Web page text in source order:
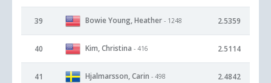
39 Bowie Young, Heather - 1248 2.5359
40 Kim, Christina - 416 2.5114
41 Hjalmarsson, Carin - 498 2.4842